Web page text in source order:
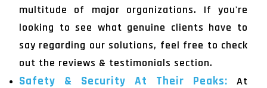
multitude of major organizations. If you're
looking to see what genuine clients have to
say regarding our solutions, feel free to check
out the reviews & testimonials section.
Safety & Security At Their Peaks: At